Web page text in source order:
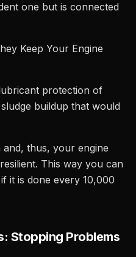
one but is connected
Keep Your Engine
protection of
buildup that would
thus, your engine
This way you can
it is done every 10,000
Stopping Problems